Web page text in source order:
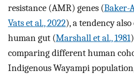
resistance (AMR) genes (Baker-
Vats et al., 2022), a tendency
human gut (Marshall et al., 1981
comparing different human
Indigenous Wayampi